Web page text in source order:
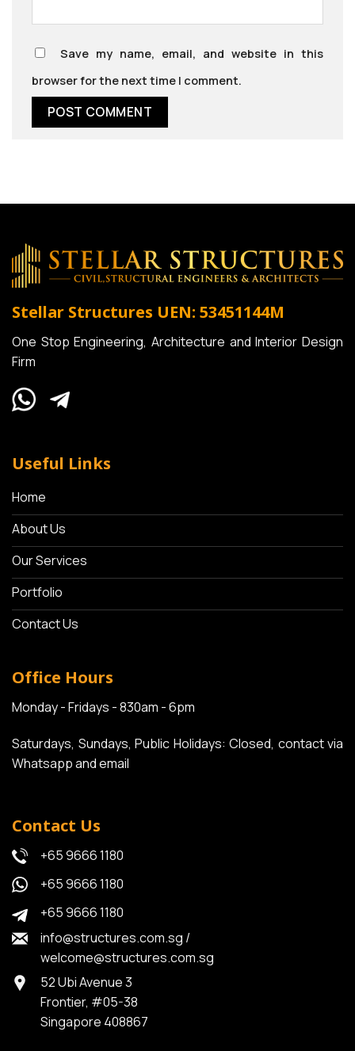
Save my name, email, and website in this
browser for the next time I comment.
Stellar Structures UEN: 53451144M
One Stop Engineering, Architecture and Interior Design
Firm
Useful Links
Home
About Us
Our Services
Portfolio
Contact Us
Office Hours
Monday - Fridays - 830am - 6pm
Saturdays, Sundays, Public Holidays: Closed, contact via
Whatsapp and email
Contact Us
+65 9666 1180
+65 9666 1180
+65 9666 1180
info@structures.com.sg /
welcome@structures.com.sg
52 Ubi Avenue 3
Frontier, #05-38
Singapore 408867